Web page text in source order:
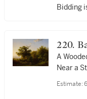
Bidding
220. Barend Cornelis
A
Near a
Estimate: